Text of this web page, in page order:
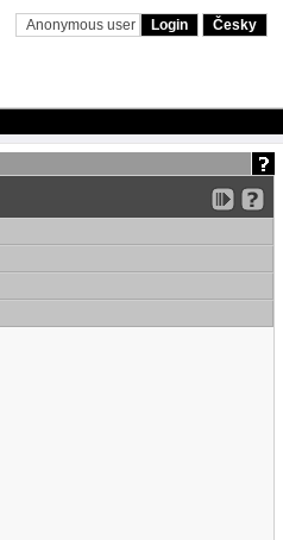
Anonymous user Login Česky